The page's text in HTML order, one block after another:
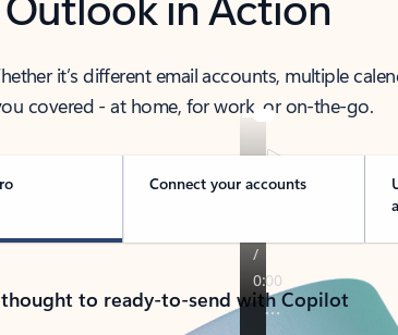
it’s different email accounts, multiple
covered - at home, for work, or on-the-go.
Connect your accounts
to ready-to-send with Copilot